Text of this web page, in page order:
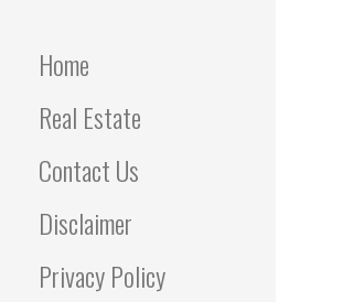
Home
Real Estate
Contact Us
Disclaimer
Privacy Policy